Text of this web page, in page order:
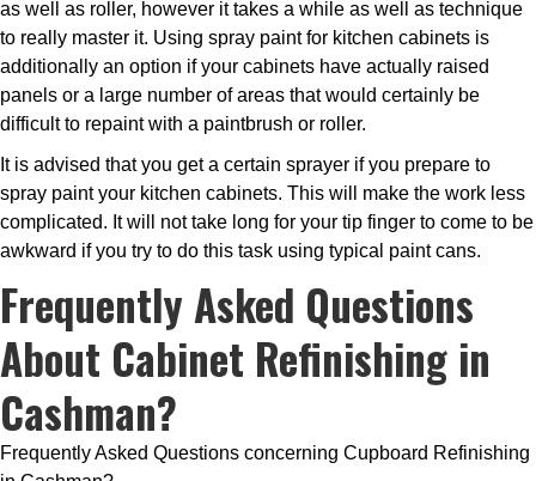
as well as roller, however it takes a while as well as technique
to really master it. Using spray paint for kitchen cabinets is
additionally an option if your cabinets have actually raised
panels or a large number of areas that would certainly be
difficult to repaint with a paintbrush or roller.
It is advised that you get a certain sprayer if you prepare to
spray paint your kitchen cabinets. This will make the work less
complicated. It will not take long for your tip finger to come to be
awkward if you try to do this task using typical paint cans.
Frequently Asked Questions
About Cabinet Refinishing in
Cashman?
Frequently Asked Questions concerning Cupboard Refinishing